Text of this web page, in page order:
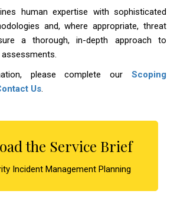
human expertise with sophisticated
and, where appropriate, threat
a thorough, in-depth approach to
please complete ourScoping
Us.
the Service Brief
Incident Management Planning